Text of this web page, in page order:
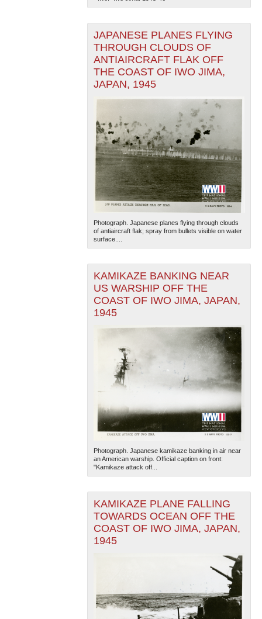
JAPANESE PLANES FLYING
THROUGH CLOUDS OF
ANTIAIRCRAFT FLAK OFF
THE COAST OF IWO JIMA,
JAPAN, 1945
Photograph. Japanese planes flying through clouds
of antiaircraft flak; spray from bullets visible on water
surface....
KAMIKAZE BANKING NEAR
US WARSHIP OFF THE
COAST OF IWO JIMA, JAPAN,
1945
Photograph. Japanese kamikaze banking in air near
an American warship. Official caption on front:
"Kamikaze attack off...
KAMIKAZE PLANE FALLING
TOWARDS OCEAN OFF THE
COAST OF IWO JIMA, JAPAN,
1945